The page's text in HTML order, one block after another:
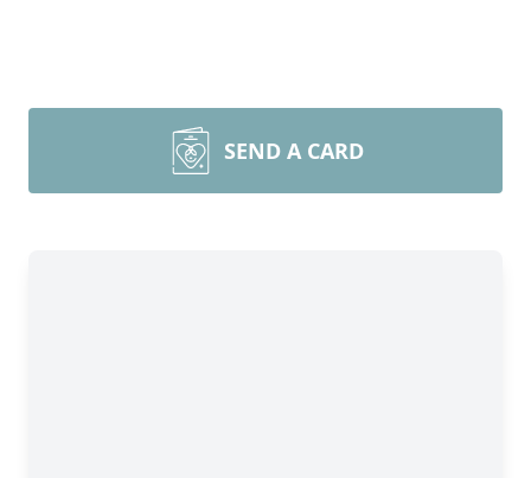
SEND A CARD